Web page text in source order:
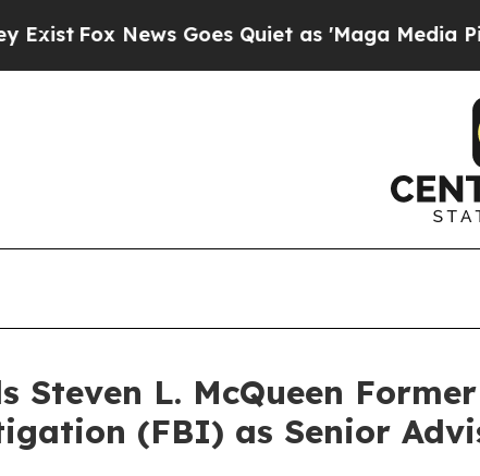
News Goes Quiet as 'Maga Media Pipeline'
Steven L. McQueen
(FBI) as Senior